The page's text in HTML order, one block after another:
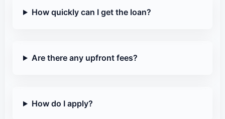
How quickly can I get the loan?
Are there any upfront fees?
How do I apply?